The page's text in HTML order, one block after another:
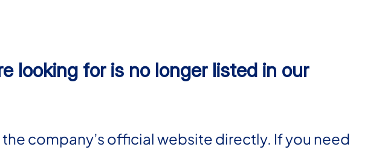
looking for is no longer listed in our
company’s official website directly. If you need